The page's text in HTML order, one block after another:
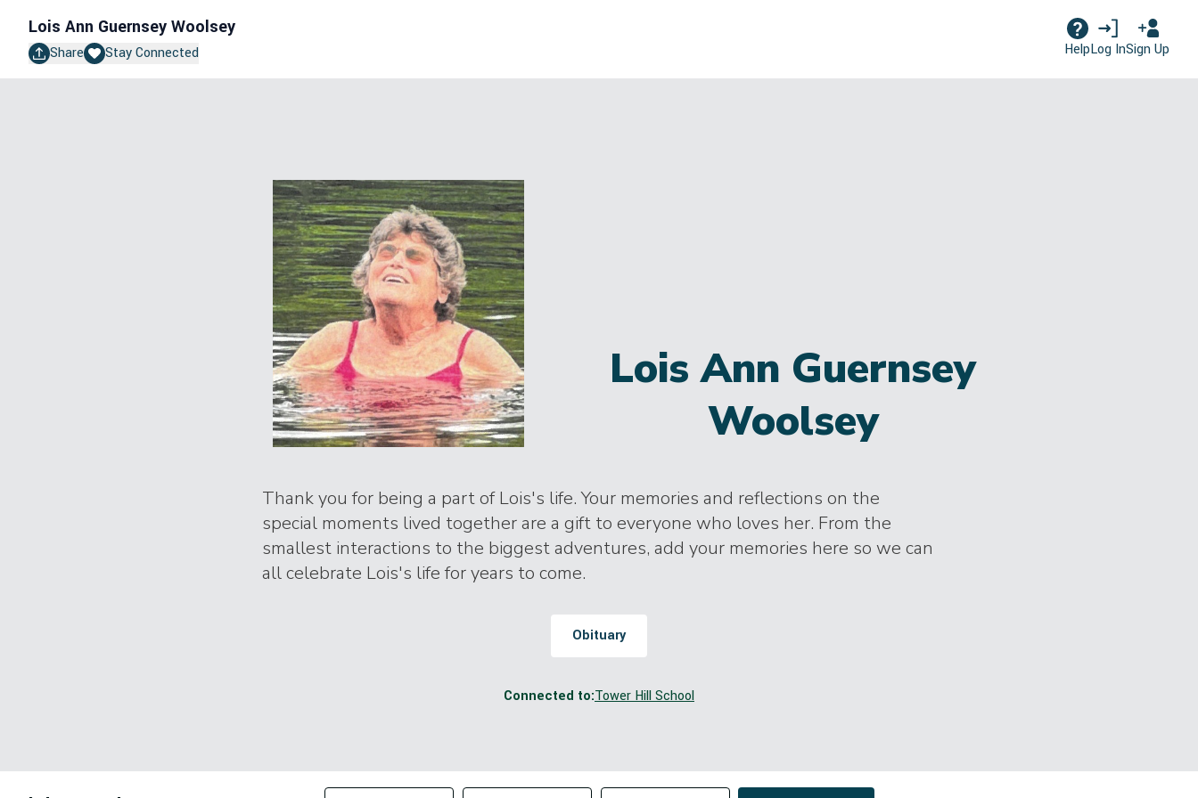
Lois Ann Guernsey Woolsey
Share Stay Connected HelpLog InSign Up
Lois Ann Guernsey
Woolsey
Thank you for being a part of Lois's life. Your memories and reflections on the
special moments lived together are a gift to everyone who loves her. From the
smallest interactions to the biggest adventures, add your memories here so we can
all celebrate Lois's life for years to come.
Obituary
Connected to:Tower Hill School
Change sort order